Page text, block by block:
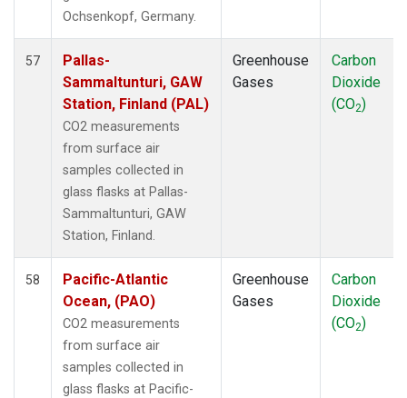
USH
(1)
(1)
Ochsenkopf, Germany.
57
Pallas-
Sammaltunturi, GAW
Station, Finland (PAL)
CO2 measurements
from surface air
samples collected in
glass flasks at Pallas-
Sammaltunturi, GAW
Station, Finland.
Greenhouse
Gases
Carbon
Dioxide
(CO2)
58
Pacific-Atlantic
Ocean, (PAO)
CO2 measurements
from surface air
samples collected in
glass flasks at Pacific-
Greenhouse
Gases
Carbon
Dioxide
(CO2)